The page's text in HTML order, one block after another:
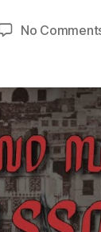
No